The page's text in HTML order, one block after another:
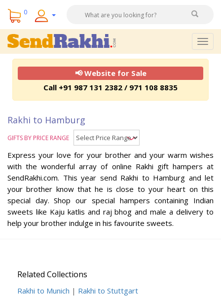
0
📢 Website for Sale
Call +91 987 131 2382 / 971 108 8835
Rakhi to Hamburg
GIFTS BY PRICE RANGE
Express your love for your brother and your warm wishes
with the wonderful array of online Rakhi gift hampers at
SendRakhi.com. This year send Rakhi to Hamburg and let
your brother know that he is close to your heart on this
special day. Shop our special hampers containing Indian
sweets like Kaju katlis and raj bhog and male a delivery to
help your brother indulge in his favourite sweets.
Related Collections
Rakhi to Munich | Rakhi to Stuttgart